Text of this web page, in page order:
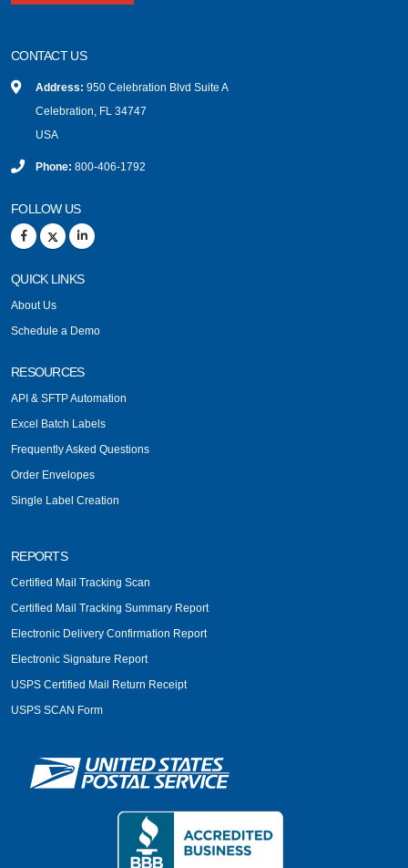
CONTACT US
Address: 950 Celebration Blvd Suite A
Celebration, FL 34747
USA
Phone: 800-406-1792
FOLLOW US
QUICK LINKS
About Us
Schedule a Demo
RESOURCES
API & SFTP Automation
Excel Batch Labels
Frequently Asked Questions
Order Envelopes
Single Label Creation
REPORTS
Certified Mail Tracking Scan
Certified Mail Tracking Summary Report
Electronic Delivery Confirmation Report
Electronic Signature Report
USPS Certified Mail Return Receipt
USPS SCAN Form